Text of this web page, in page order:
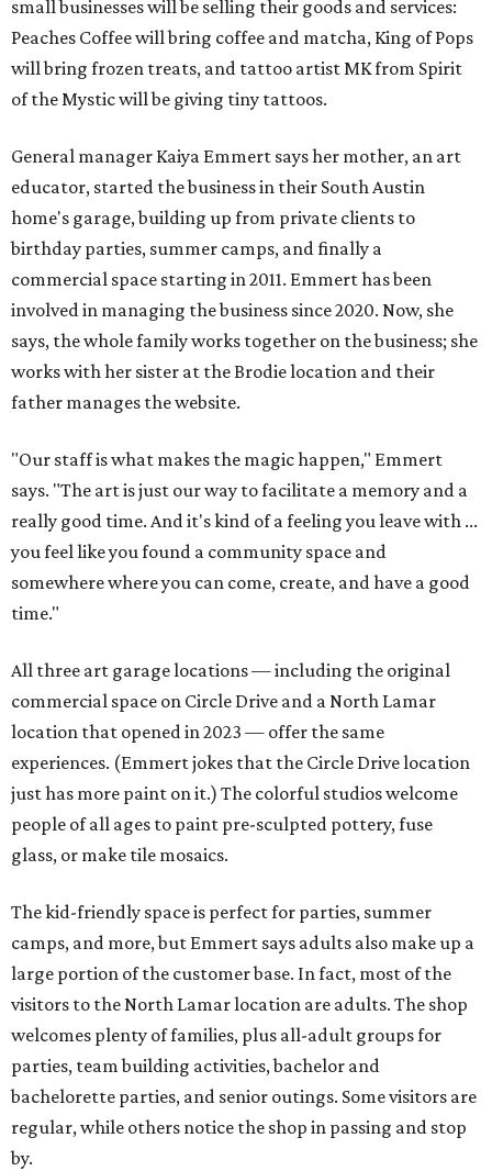
small businesses will be selling their goods and services:
Peaches Coffee will bring coffee and matcha, King of Pops
will bring frozen treats, and tattoo artist MK from Spirit
of the Mystic will be giving tiny tattoos.
General manager Kaiya Emmert says her mother, an art
educator, started the business in their South Austin
home's garage, building up from private clients to
birthday parties, summer camps, and finally a
commercial space starting in 2011. Emmert has been
involved in managing the business since 2020. Now, she
says, the whole family works together on the business; she
works with her sister at the Brodie location and their
father manages the website.
"Our staff is what makes the magic happen," Emmert
says. "The art is just our way to facilitate a memory and a
really good time. And it's kind of a feeling you leave with ...
you feel like you found a community space and
somewhere where you can come, create, and have a good
time."
All three art garage locations — including the original
commercial space on Circle Drive and a North Lamar
location that opened in 2023 — offer the same
experiences. (Emmert jokes that the Circle Drive location
just has more paint on it.) The colorful studios welcome
people of all ages to paint pre-sculpted pottery, fuse
glass, or make tile mosaics.
The kid-friendly space is perfect for parties, summer
camps, and more, but Emmert says adults also make up a
large portion of the customer base. In fact, most of the
visitors to the North Lamar location are adults. The shop
welcomes plenty of families, plus all-adult groups for
parties, team building activities, bachelor and
bachelorette parties, and senior outings. Some visitors are
regular, while others notice the shop in passing and stop
by.